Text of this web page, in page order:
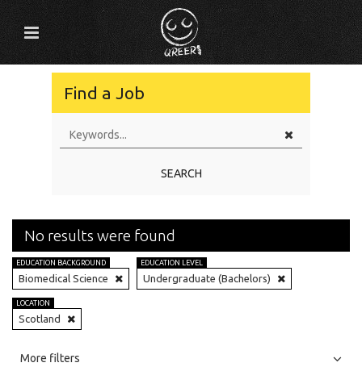
Find a Job
SEARCH
No results were found
EDUCATION BACKGROUND
Biomedical Science
EDUCATION LEVEL
Undergraduate (Bachelors)
LOCATION
Scotland
All
More filters